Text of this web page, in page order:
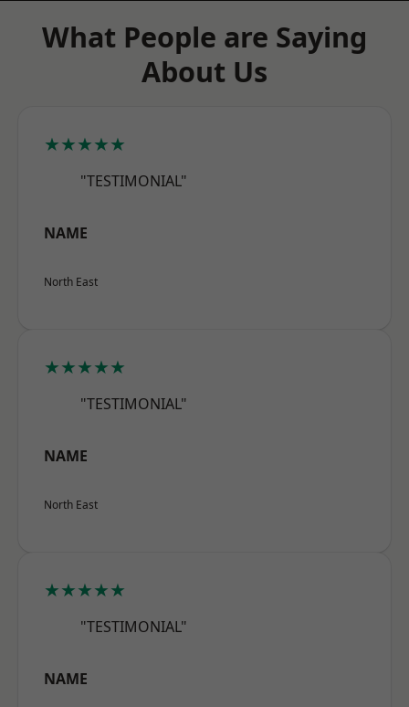
What People are Saying
About Us
★★★★★
"TESTIMONIAL"
NAME
North East
★★★★★
"TESTIMONIAL"
NAME
North East
★★★★★
"TESTIMONIAL"
NAME